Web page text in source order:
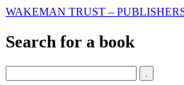
WAKEMAN TRUST –
Search for a book